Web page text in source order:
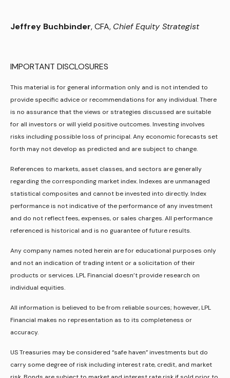
Jeffrey Buchbinder, CFA, Chief Equity Strategist
IMPORTANT DISCLOSURES
This material is for general information only and is not intended to
provide specific advice or recommendations for any individual. There
is no assurance that the views or strategies discussed are suitable
for all investors or will yield positive outcomes. Investing involves
risks including possible loss of principal. Any economic forecasts set
forth may not develop as predicted and are subject to change.
References to markets, asset classes, and sectors are generally
regarding the corresponding market index. Indexes are unmanaged
statistical composites and cannot be invested into directly. Index
performance is not indicative of the performance of any investment
and do not reflect fees, expenses, or sales charges. All performance
referenced is historical and is no guarantee of future results.
Any company names noted herein are for educational purposes only
and not an indication of trading intent or a solicitation of their
products or services. LPL Financial doesn’t provide research on
individual equities.
All information is believed to be from reliable sources; however, LPL
Financial makes no representation as to its completeness or
accuracy.
US Treasuries may be considered “safe haven” investments but do
carry some degree of risk including interest rate, credit, and market